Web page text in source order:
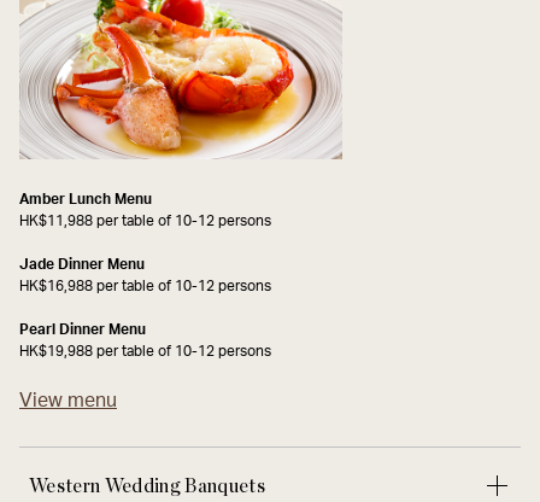
Amber Lunch Menu
HK$11,988 per table of 10-12 persons
Jade Dinner Menu
HK$16,988 per table of 10-12 persons
Pearl Dinner Menu
HK$19,988 per table of 10-12 persons
View menu
Western Wedding Banquets